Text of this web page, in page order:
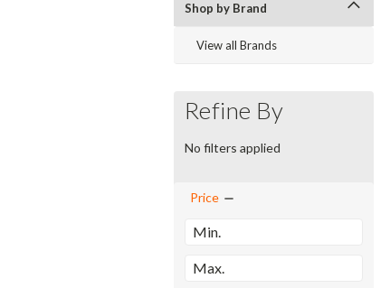
Shop by Brand
View all Brands
Refine By
No filters applied
Price